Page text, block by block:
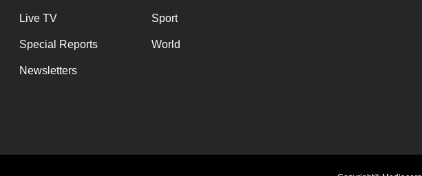
Live TV Sport
Special Reports World
Newsletters